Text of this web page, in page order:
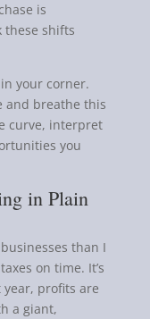
is
these shifts
your corner.
and breathe this
curve, interpret
you
in Plain
than I
on time. It’s
year, profits are
a giant,